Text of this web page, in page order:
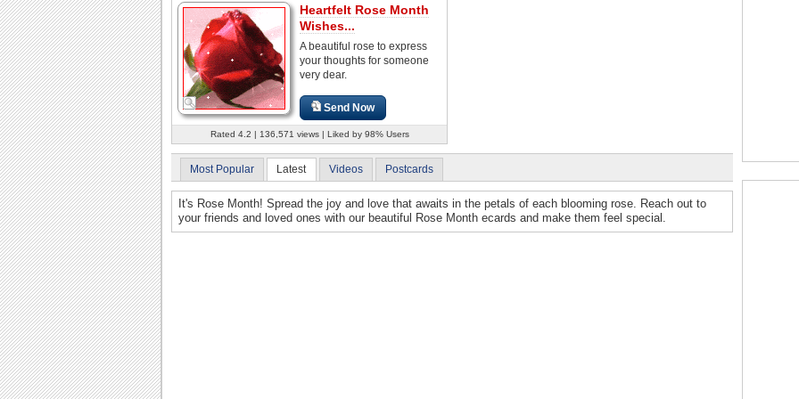
Heartfelt Rose Month
Wishes...
A beautiful rose to express
your thoughts for someone
very dear.
Send Now
Rated 4.2 | 136,571 views | Liked by 98% Users
Most Popular Latest Videos Postcards
It's Rose Month! Spread the joy and love that awaits in the petals of each blooming rose. Reach out to
your friends and loved ones with our beautiful Rose Month ecards and make them feel special.